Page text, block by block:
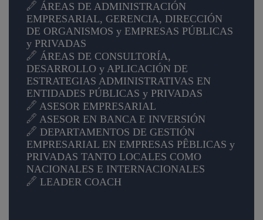
ÁREAS DE ADMINISTRACIÓN
EMPRESARIAL, GERENCIA, DIRECCIÓN
DE ORGANISMOS y EMPRESAS PÚBLICAS
y PRIVADAS
ÁREAS DE CONSULTORÍA,
DESARROLLO y APLICACIÓN DE
ESTRATEGIAS ADMINISTRATIVAS EN
ENTIDADES PÚBLICAS y PRIVADAS
ASESOR EMPRESARIAL
ASESOR EN BANCA E INVERSIÓN
DEPARTAMENTOS DE GESTIÓN
EMPRESARIAL EN EMPRESAS PÊBLICAS y
PRIVADAS TANTO LOCALES COMO
NACIONALES E INTERNACIONALES
LEADER COACH